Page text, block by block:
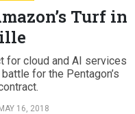
Turf in
for cloud and AI services
for the Pentagon’s
16, 2018